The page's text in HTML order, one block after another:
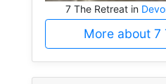
7 The Retreat in
More about 7